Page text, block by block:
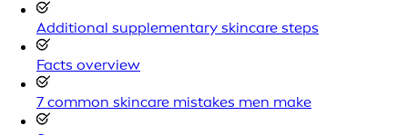
Additional supplementary skincare steps
Facts overview
7 common skincare mistakes men make